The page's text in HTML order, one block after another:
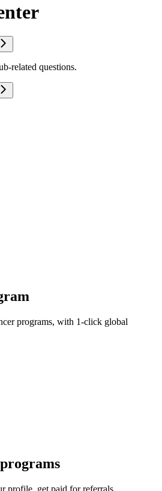
related questions.
programs, with 1-click global
profile, get paid for referrals